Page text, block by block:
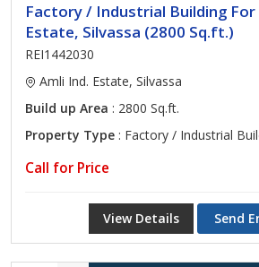
Factory / Industrial Building For
Estate, Silvassa (2800 Sq.ft.)
REI1442030
Amli Ind. Estate, Silvassa
Build up Area : 2800 Sq.ft.
Property Type : Factory / Industrial
Call for Price
View Details Send